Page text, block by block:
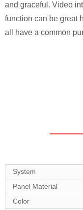
and graceful. Video
function can be great
all have a common
System
Panel Material
Color